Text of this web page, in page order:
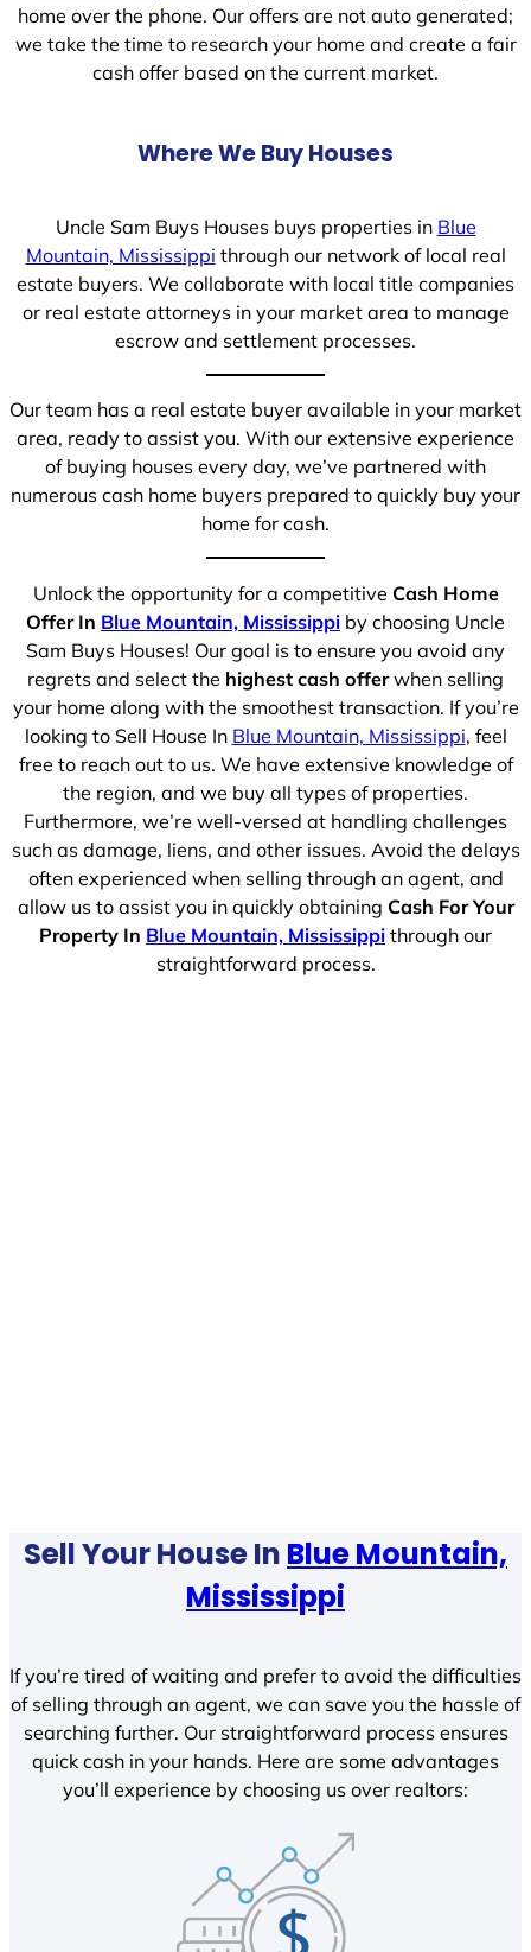
home over the phone. Our offers are not auto generated;
we take the time to research your home and create a fair
cash offer based on the current market.
Where We Buy Houses
Uncle Sam Buys Houses buys properties in Blue
Mountain, Mississippi through our network of local real
estate buyers. We collaborate with local title companies
or real estate attorneys in your market area to manage
escrow and settlement processes.
Our team has a real estate buyer available in your market
area, ready to assist you. With our extensive experience
of buying houses every day, we’ve partnered with
numerous cash home buyers prepared to quickly buy your
home for cash.
Unlock the opportunity for a competitive Cash Home
Offer In Blue Mountain, Mississippi by choosing Uncle
Sam Buys Houses! Our goal is to ensure you avoid any
regrets and select the highest cash offerwhen selling
your home along with the smoothest transaction. If you’re
looking to Sell House In Blue Mountain, Mississippi, feel
free to reach out to us. We have extensive knowledge of
the region, and we buy all types of properties.
Furthermore, we’re well-versed at handling challenges
such as damage, liens, and other issues. Avoid the delays
often experienced when selling through an agent, and
allow us to assist you in quickly obtaining Cash For Your
Property In Blue Mountain, Mississippi through our
straightforward process.
Sell Your House In Blue Mountain,
Mississippi
If you’re tired of waiting and prefer to avoid the difficulties
of selling through an agent, we can save you the hassle of
searching further. Our straightforward process ensures
quick cash in your hands. Here are some advantages
you’ll experience by choosing us over realtors: